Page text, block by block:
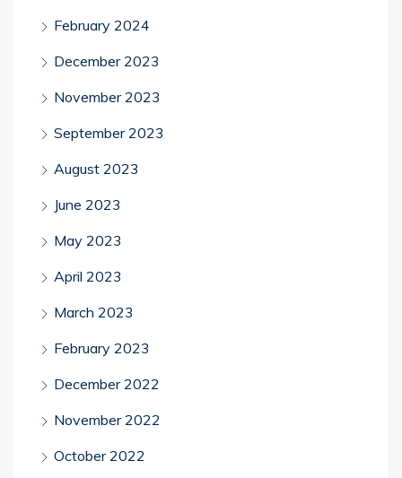
February 2024
December 2023
November 2023
September 2023
August 2023
June 2023
May 2023
April 2023
March 2023
February 2023
December 2022
November 2022
October 2022